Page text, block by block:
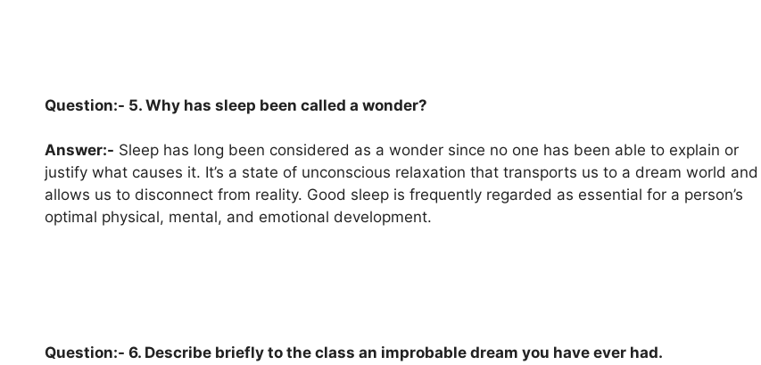
Question:- 5. Why has sleep been called a wonder?
Answer:- Sleep has long been considered as a wonder since no one has been able to explain or
justify what causes it. It’s a state of unconscious relaxation that transports us to a dream world and
allows us to disconnect from reality. Good sleep is frequently regarded as essential for a person’s
optimal physical, mental, and emotional development.
Question:- 6. Describe briefly to the class an improbable dream you have ever had.